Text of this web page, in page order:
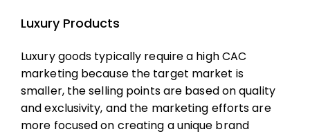
Luxury Products
Luxury goods typically require a highCAC
marketingbecause the target market is
smaller, the selling points are based on quality
and exclusivity, and the marketing efforts are
more focused on creating a unique brand